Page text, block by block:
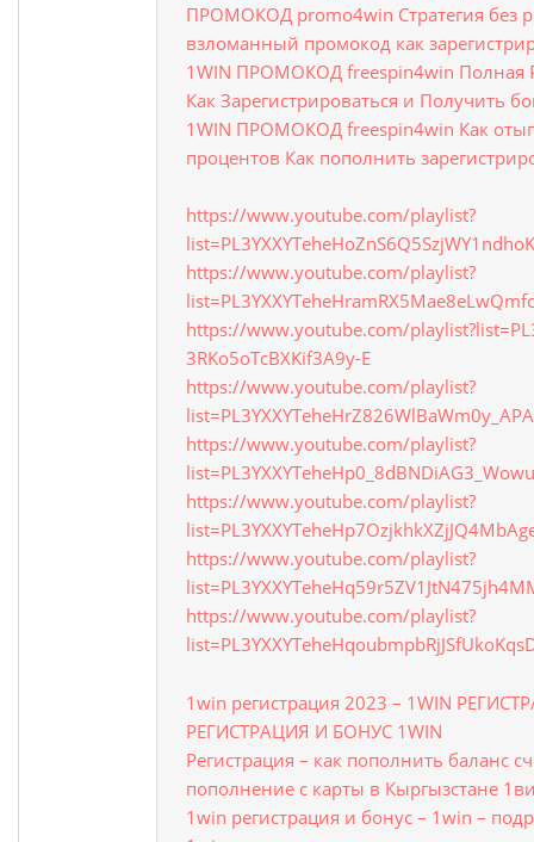
ПРОМОКОД promo4win Стратегия без
взломанный промокод как
1WIN ПРОМОКОД freespin4win Полная
Как Зарегистрироваться и Получить
1WIN ПРОМОКОД freespin4win Как
процентов Как пополнить
https://www.youtube.com/playlist?
https://www.youtube.com/playlist?
https://www.youtube.com/
3RKo5oTcBXKif3A9y-E
https://www.youtube.com/playlist?
https://www.youtube.com/playlist?
https://www.youtube.com/playlist?
https://www.youtube.com/playlist?
https://www.youtube.com/playlist?
1win регистрация 2023 – 1WIN
РЕГИСТРАЦИЯ И БОНУС 1WIN
Регистрация – как пополнить баланс
пополнение с карты в Кыргызстане
1win регистрация и бонус – 1win –